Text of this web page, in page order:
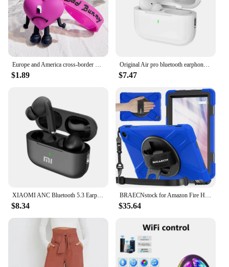
Europe and America cross-border BadBunny bad rabbit keychain cartoon accessories love pendant Amazon same keychain
$1.89
Original Air pro bluetooth earphones Bluetooth 5.3 auriculares Earbuds Gaming Headset For iPhone Apple Xiaomi Android phone
$7.47
XIAOMI ANC Bluetooth 5.3 Earphones Active Noise Cancelling In Ear Buds TWS Touch Control Sport Earphones With Mic For Phone
$8.34
BRAECNstock for Amazon Fire HD 10 Tablet Case 13th Gen 2023 10.1" Shockproof Rugged Kindle Fire HD 10 Tablet Cover with Screen
$35.64